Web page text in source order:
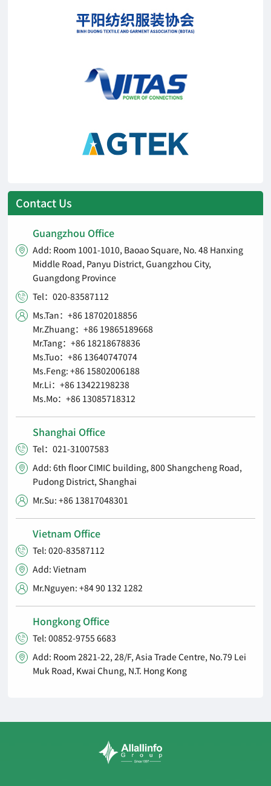
Contact Us
Guangzhou Office

Add: Room 1001-1010, Baoao Square, No. 48 Hanxing
Middle Road, Panyu District, Guangzhou City,
Guangdong Province
 Tel：020-83587112

Ms.Tan：+86 18702018856
Mr.Zhuang：+86 19865189668
Mr.Tang：+86 18218678836
Ms.Tuo：+86 13640747074
Ms.Feng: +86 15802006188
Mr.Li：+86 13422198238
Ms.Mo：+86 13085718312
Shanghai Office
 Tel：021-31007583

Add: 6th floor CIMIC building, 800 Shangcheng Road,
Pudong District, Shanghai
 Mr.Su: +86 13817048301
Vietnam Office
 Tel: 020-83587112
 Add: Vietnam
 Mr.Nguyen: +84 90 132 1282
Hongkong Office
 Tel: 00852-9755 6683

Add: Room 2821-22, 28/F, Asia Trade Centre, No.79 Lei
Muk Road, Kwai Chung, N.T. Hong Kong